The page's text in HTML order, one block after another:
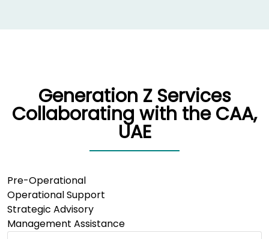
Generation Z Services
Collaborating with the CAA,
UAE
Pre-Operational
Operational Support
Strategic Advisory
Management Assistance